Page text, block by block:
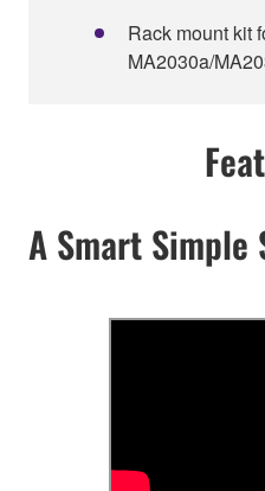
Rack mount kit
MA2030a/
A Smart Simple